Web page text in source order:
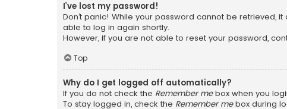
I’ve lost my password!
Don’t panic! While your password cannot be retrieved,
able to log in again shortly.
However, if you are not able to reset your password,
Top
Why do I get logged off automatically?
If you do not check the Remember mebox when you
To stay logged in, check the Remember mebox during